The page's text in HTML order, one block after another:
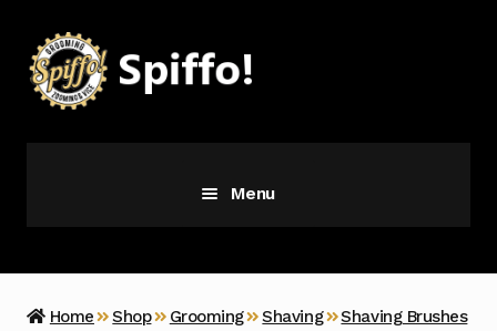
to
navigation
to
content
Menu
Vice
Home Shop Grooming Shaving
Shaving Brushes